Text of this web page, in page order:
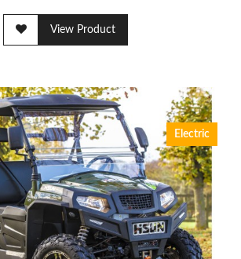
View Product
Electric